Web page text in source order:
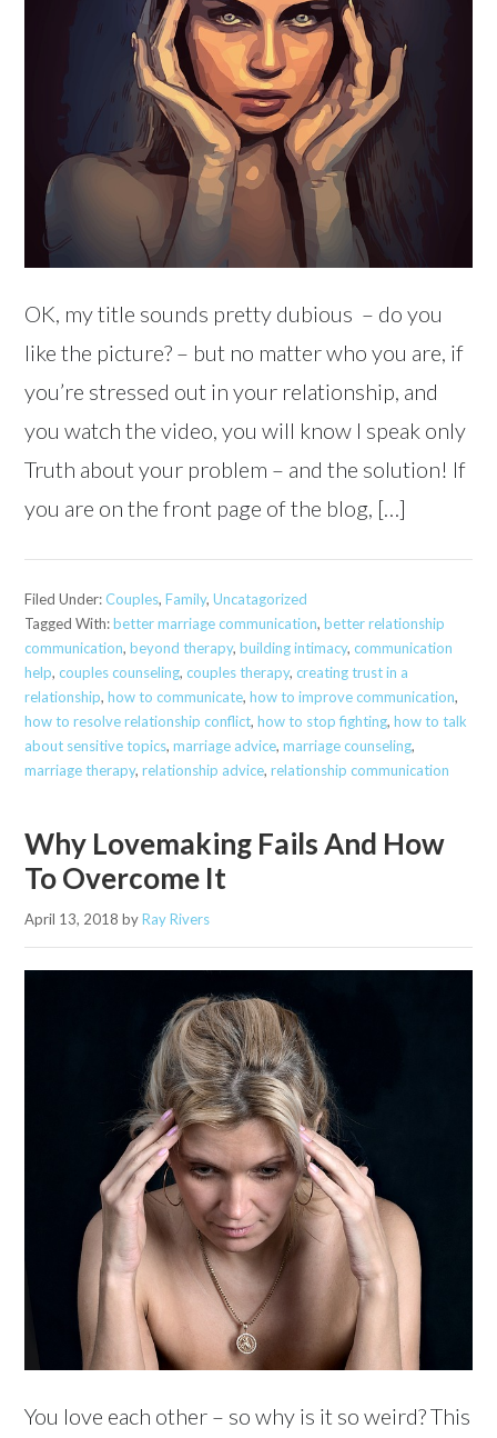
OK, my title sounds pretty dubious – do you
like the picture? – but no matter who you are, if
you’re stressed out in your relationship, and
you watch the video, you will know I speak only
Truth about your problem – and the solution! If
you are on the front page of the blog, […]
Filed Under: Couples,Family,Uncatagorized
Tagged With:better marriage communication,better relationship
communication,beyond therapy,building intimacy, communication
help, couples counseling, couples therapy, creating trust in a
relationship,how to communicate,how to improve communication,
how to resolve relationship conflict,how to stop fighting,how to talk
about sensitive topics,marriage advice,marriage counseling,
marriage therapy,relationship advice,relationship communication
Why Lovemaking Fails And How
To Overcome It
April 13, 2018 byRay Rivers
You love each other – so why is it so weird? This